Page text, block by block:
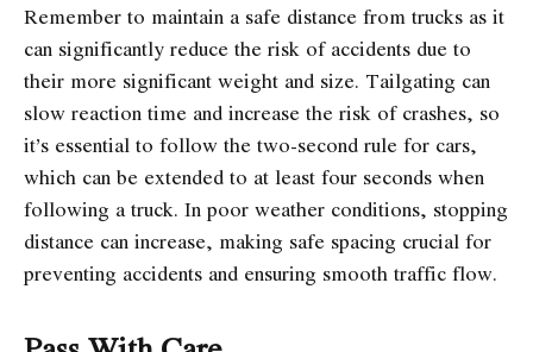
Remember to maintain a safe distance from trucks as it
can significantly reduce the risk of accidents due to
their more significant weight and size. Tailgating can
slow reaction time and increase the risk of crashes, so
it’s essential to follow the two-second rule for cars,
which can be extended to at least four seconds when
following a truck. In poor weather conditions, stopping
distance can increase, making safe spacing crucial for
preventing accidents and ensuring smooth traffic flow.